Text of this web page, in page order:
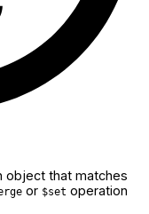
object that matches
or $set operation